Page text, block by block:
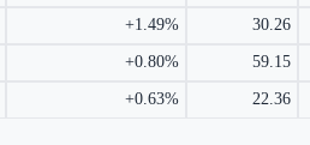
+1.49% 30.26
+0.80% 59.15
+0.63% 22.36